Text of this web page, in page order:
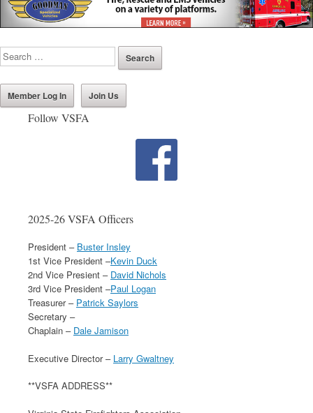
Member Log In Join Us
Follow VSFA
2025-26 VSFA Officers
President – Buster Insley
1st Vice President –Kevin Duck
2nd Vice Presient – David Nichols
3rd Vice President –Paul Logan
Treasurer – Patrick Saylors
Secretary –
Chaplain – Dale Jamison
Executive Director – Larry Gwaltney
**VSFA ADDRESS**